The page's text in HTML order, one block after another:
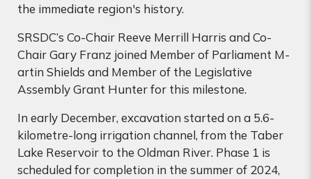
the immediate region's history.
SRSDC’s Co-Chair Reeve Merrill Harris and Co-
Chair Gary Franz joined Member of Parliament M­­
artin Shields and Member of the Legislative
Assembly Grant Hunter for this milestone.
In early December, excavation started on a 5.6-
kilometre-long irrigation channel, from the Taber
Lake Reservoir to the Oldman River. Phase 1 is
scheduled for completion in the summer of 2024,